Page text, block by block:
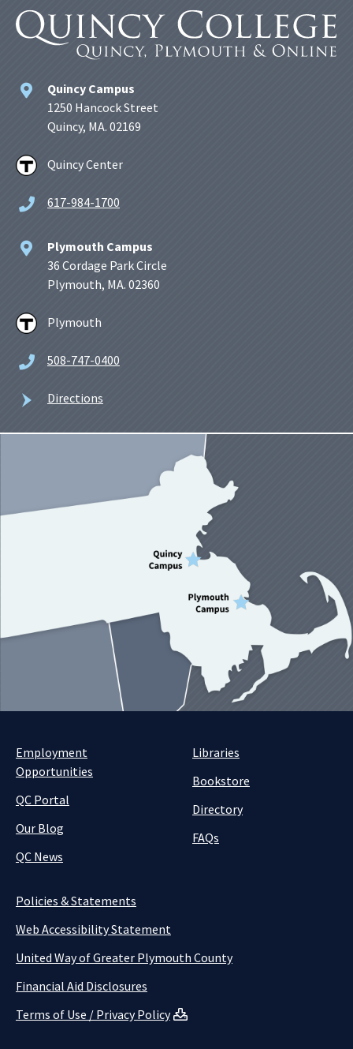
Quincy Campus
1250 Hancock Street
Quincy, MA. 02169
Quincy Center
617-984-1700
Plymouth Campus
36 Cordage Park Circle
Plymouth, MA. 02360
Plymouth
508-747-0400
Directions
Employment
Opportunities
QC Portal
Our Blog
QC News
Libraries
Bookstore
Directory
FAQs
Policies & Statements
Web Accessibility Statement
United Way of Greater Plymouth County
Financial Aid Disclosures
Terms of Use / Privacy Policy